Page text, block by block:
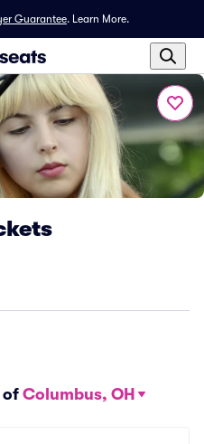
Guarantee. Learn More.
of Columbus, OH